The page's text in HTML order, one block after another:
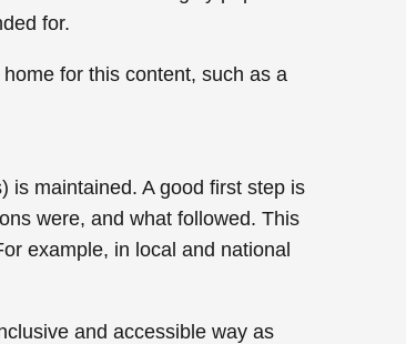
for.
for this content, such as a
is maintained. A good first step is
were, and what followed. This
example, in local and national
and accessible way as